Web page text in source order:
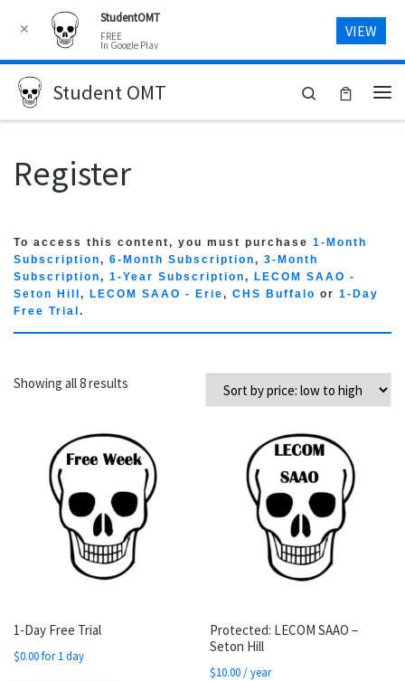
Skip to content
Student OMT
Search
Register
To access this content, you must purchase 1-Month
Subscription, 6-Month Subscription, 3-Month
Subscription, 1-Year Subscription,
LECOM SAAO -
Seton Hill , LECOM SAAO - Erie, CHS Buffalo or 1-Day
Free Trial .
Showing all 8 results Sorted by price: low to high
1-Day Free Trial
$0.00for 1 day
Protected: LECOM SAAO –
Seton Hill
$10.00/ year
✕
StudentOMT
FREE
In Google Play
VIEW